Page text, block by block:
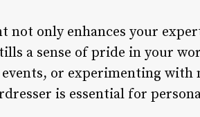
not only enhances your
a sense of pride in your
or experimenting with
is essential for